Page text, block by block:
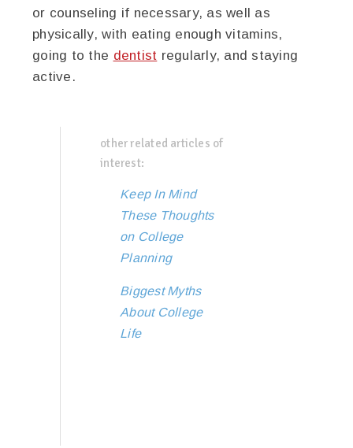
or counseling if necessary, as well as
physically, with eating enough vitamins,
going to the dentist regularly, and staying
active.
other related articles of
interest:
Keep In Mind
These Thoughts
on College
Planning
Biggest Myths
About College
Life